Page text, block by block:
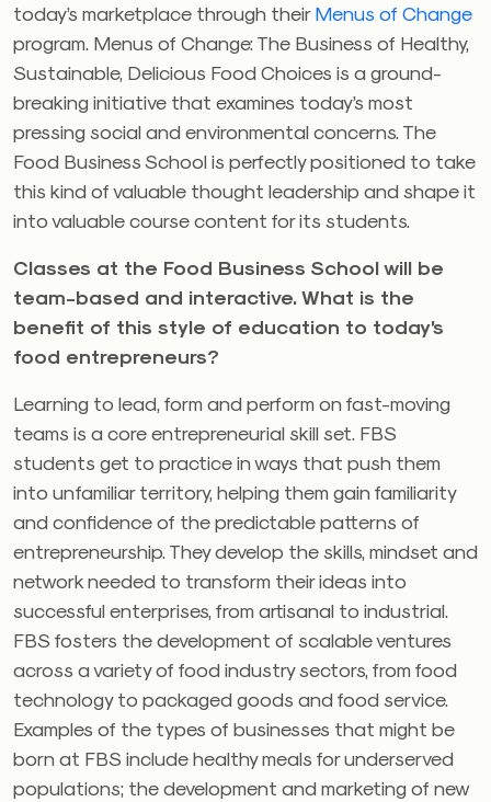
today’s marketplace through theirMenus of Change
program. Menus of Change: The Business of Healthy,
Sustainable, Delicious Food Choices is a ground-
breaking initiative that examines today’s most
pressing social and environmental concerns. The
Food Business School is perfectly positioned to take
this kind of valuable thought leadership and shape it
into valuable course content for its students.
Classes at the Food Business School will be
team-based and interactive. What is the
benefit of this style of education to today’s
food entrepreneurs?
Learning to lead, form and perform on fast-moving
teams is a core entrepreneurial skill set. FBS
students get to practice in ways that push them
into unfamiliar territory, helping them gain familiarity
and confidence of the predictable patterns of
entrepreneurship. They develop the skills, mindset and
network needed to transform their ideas into
successful enterprises, from artisanal to industrial.
FBS fosters the development of scalable ventures
across a variety of food industry sectors, from food
technology to packaged goods and food service.
Examples of the types of businesses that might be
born at FBS include healthy meals for underserved
populations; the development and marketing of new